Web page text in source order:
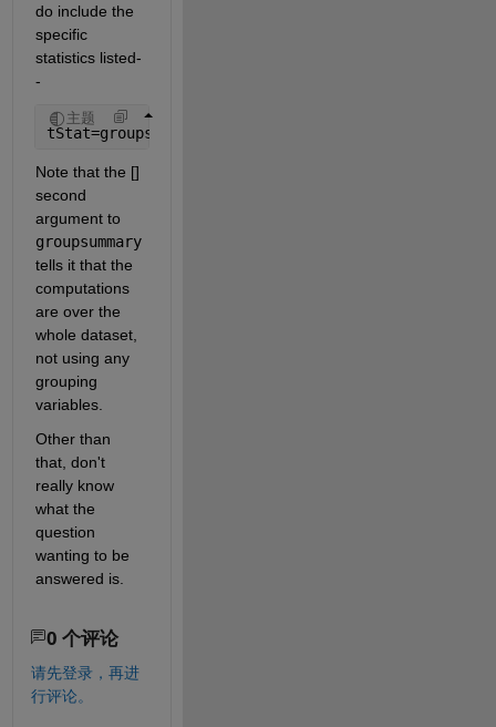
do include the
specific
statistics listed-
-
主题
Note that the []
second
groupsummary
tells it that the
computations
are over the
whole dataset,
not using any
grouping
variables.
Other than
that, don't
really know
what the
question
wanting to be
answered is.
0 个评论
请先登录，再进
行评论。